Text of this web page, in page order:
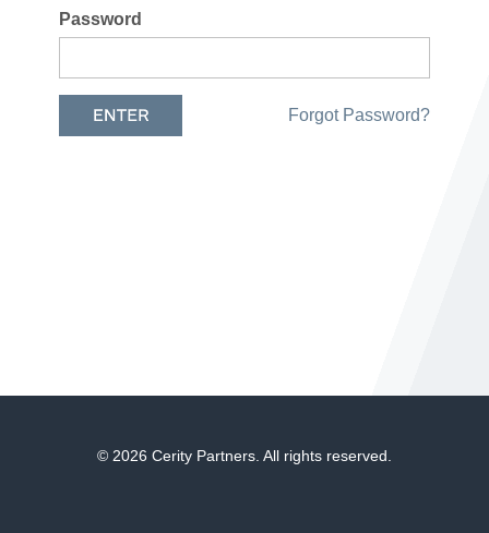
Password
Forgot Password?
© 2026 Cerity Partners. All rights reserved.